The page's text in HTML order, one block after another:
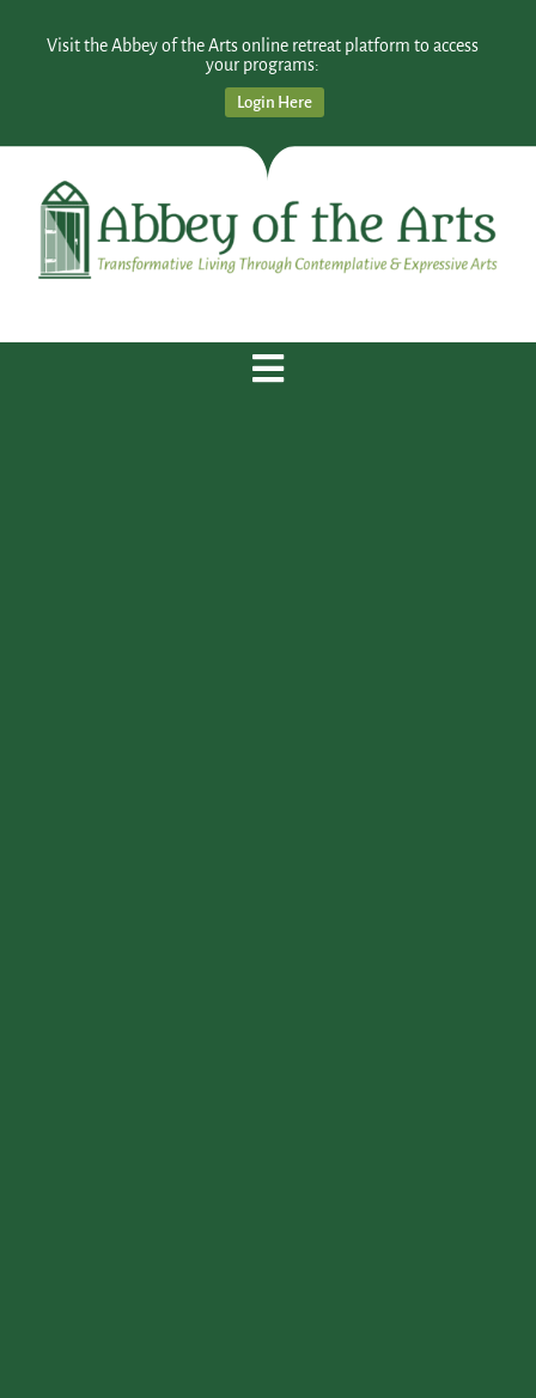
Visit the Abbey of the Arts online retreat platform to access
your programs:
Login Here